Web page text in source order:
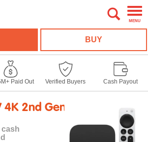
MENU
BUY
Paid Out Verified Buyers Cash Payout
4K 2nd Gen
cash